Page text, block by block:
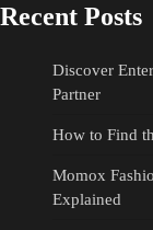
Recent Posts
Discover
Partner
How to Find
Momox
Explained